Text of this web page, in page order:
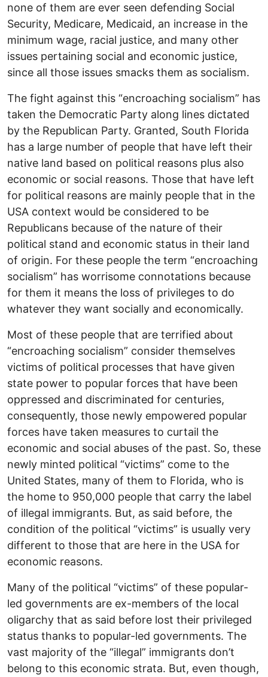
none of them are ever seen defending Social
Security, Medicare, Medicaid, an increase in the
minimum wage, racial justice, and many other
issues pertaining social and economic justice,
since all those issues smacks them as socialism.
The fight against this “encroaching socialism” has
taken the Democratic Party along lines dictated
by the Republican Party. Granted, South Florida
has a large number of people that have left their
native land based on political reasons plus also
economic or social reasons. Those that have left
for political reasons are mainly people that in the
USA context would be considered to be
Republicans because of the nature of their
political stand and economic status in their land
of origin. For these people the term “encroaching
socialism” has worrisome connotations because
for them it means the loss of privileges to do
whatever they want socially and economically.
Most of these people that are terrified about
“encroaching socialism” consider themselves
victims of political processes that have given
state power to popular forces that have been
oppressed and discriminated for centuries,
consequently, those newly empowered popular
forces have taken measures to curtail the
economic and social abuses of the past. So, these
newly minted political “victims” come to the
United States, many of them to Florida, who is
the home to 950,000 people that carry the label
of illegal immigrants. But, as said before, the
condition of the political “victims” is usually very
different to those that are here in the USA for
economic reasons.
Many of the political “victims” of these popular-
led governments are ex-members of the local
oligarchy that as said before lost their privileged
status thanks to popular-led governments. The
vast majority of the “illegal” immigrants don’t
belong to this economic strata. But, even though,